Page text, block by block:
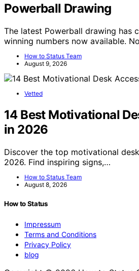
Powerball Drawing
The latest Powerball drawing has
winning numbers now available.
How to Status Team
August 9, 2026
Vetted
14 Best Motivational
in 2026
Discover the top motivational
2026. Find inspiring signs,…
How to Status Team
August 8, 2026
How to Status
Impressum
Terms and Conditions
Privacy Policy
blog